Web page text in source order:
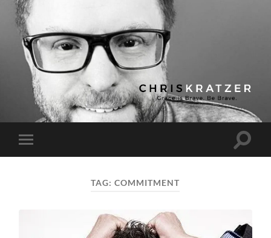
Chris
Kratzer
Toggle
mobile
Toggle
TAG:COMMITMENT